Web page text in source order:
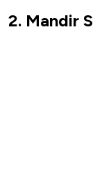
2. Mandir